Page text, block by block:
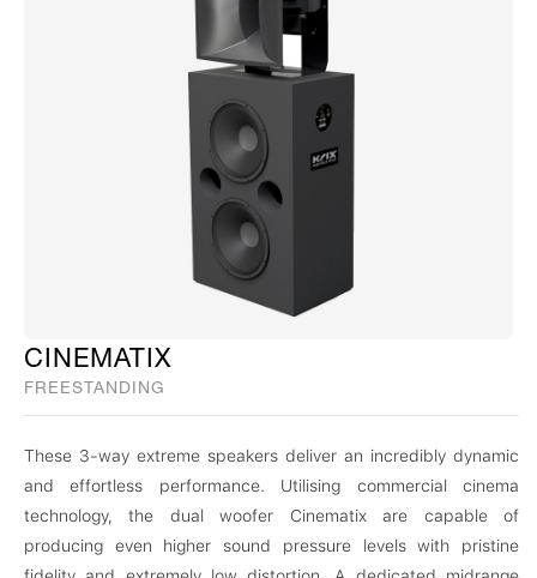
CINEMATIX
FREESTANDING
These 3-way extreme speakers deliver an incredibly dynamic
and effortless performance. Utilising commercial cinema
technology, the dual woofer Cinematix are capable of
producing even higher sound pressure levels with pristine